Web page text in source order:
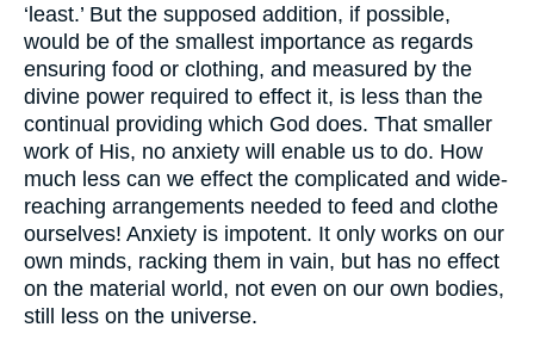
‘least.’ But the supposed addition, if possible,
would be of the smallest importance as regards
ensuring food or clothing, and measured by the
divine power required to effect it, is less than the
continual providing which God does. That smaller
work of His, no anxiety will enable us to do. How
much less can we effect the complicated and wide-
reaching arrangements needed to feed and clothe
ourselves! Anxiety is impotent. It only works on our
own minds, racking them in vain, but has no effect
on the material world, not even on our own bodies,
still less on the universe.